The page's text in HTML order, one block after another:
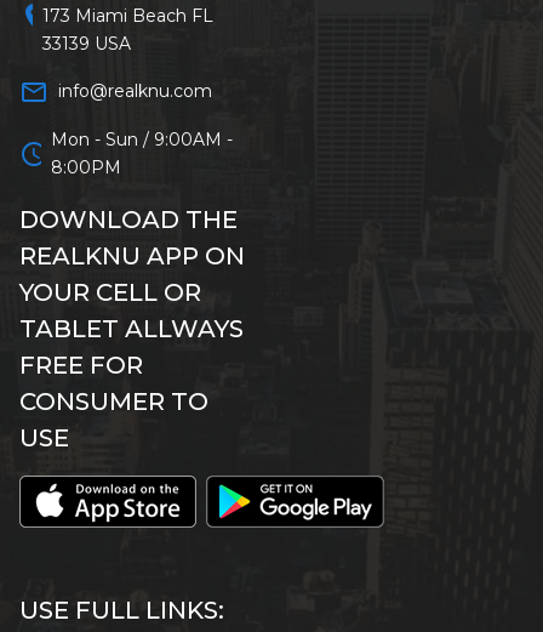
location_on173 Miami Beach FL
33139 USA
mail_outline info@realknu.com
schedule Mon - Sun / 9:00AM -
8:00PM
DOWNLOAD THE
REALKNU APP ON
YOUR CELL OR
TABLET ALLWAYS
FREE FOR
CONSUMER TO
USE
USE FULL LINKS: